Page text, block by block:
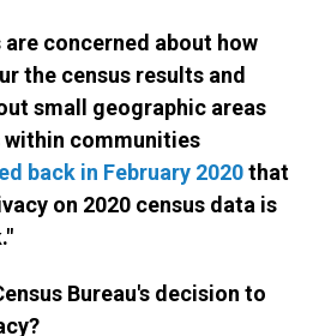
are concerned about how
the census results and
small geographic areas
communities
back in February 2020that
on 2020 census data is
Bureau's decision to